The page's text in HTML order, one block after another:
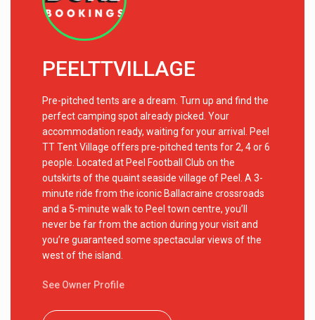
PEELTTVILLAGE
Pre-pitched tents are a dream. Turn up and find the
perfect camping spot already picked. Your
accommodation ready, waiting for your arrival. Peel
TT Tent Village offers pre-pitched tents for 2, 4 or 6
people. Located at Peel Football Club on the
outskirts of the quaint seaside village of Peel. A 3-
minute ride from the iconic Ballacraine crossroads
and a 5-minute walk to Peel town centre, you’ll
never be far from the action during your visit and
you’re guaranteed some spectacular views of the
west of the island.
See Owner Profile